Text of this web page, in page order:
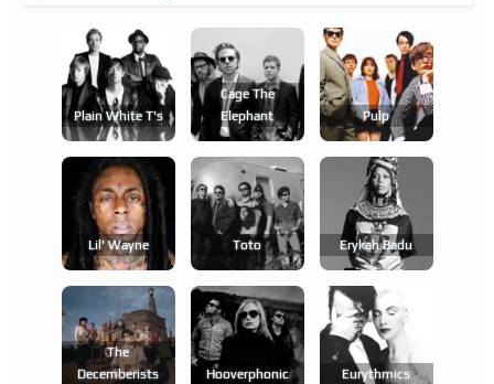
Plain White T's
Cage The
Elephant
Pulp
Lil' Wayne Toto Erykah Badu
The
Decemberists
Hooverphonic Eurythmics